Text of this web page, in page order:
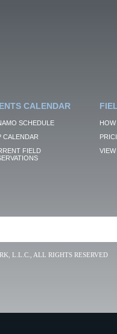
CALENDAR
SCHEDULE
CALENDAR
FIELD
VIEW
L.L.C., ALL RIGHTS RESERVED